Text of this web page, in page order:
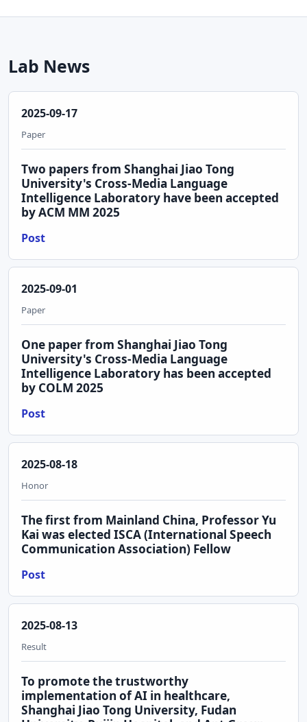
Lab News
2025-09-17
Paper
Two papers from Shanghai Jiao Tong
University's Cross-Media Language
Intelligence Laboratory have been accepted
by ACM MM 2025
Post
2025-09-01
Paper
One paper from Shanghai Jiao Tong
University's Cross-Media Language
Intelligence Laboratory has been accepted
by COLM 2025
Post
2025-08-18
Honor
The first from Mainland China, Professor Yu
Kai was elected ISCA (International Speech
Communication Association) Fellow
Post
2025-08-13
Result
To promote the trustworthy
implementation of AI in healthcare,
Shanghai Jiao Tong University, Fudan